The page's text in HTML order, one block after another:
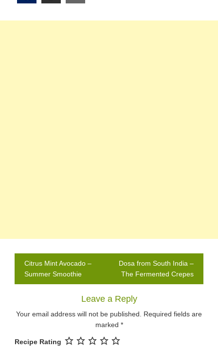
Post
navigation
Citrus Mint Avocado –
Summer Smoothie
Dosa from South India –
The Fermented Crepes
Leave a Reply
Your email address will not be published. Required fields are
marked *
Recipe Rating